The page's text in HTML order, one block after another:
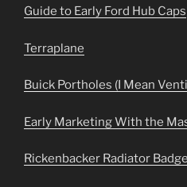
Guide to Early Ford Hub Caps
Terraplane
Buick Portholes (I Mean
Early Marketing With the
Rickenbacker Radiator Badge